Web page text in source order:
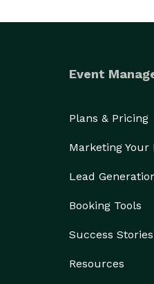
Event
Plans & Pricing
Marketing Your
Lead
Booking Tools
Success Stories
Resources